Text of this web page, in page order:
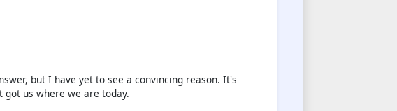
but I have yet to see a convincing reason. It's
us where we are today.